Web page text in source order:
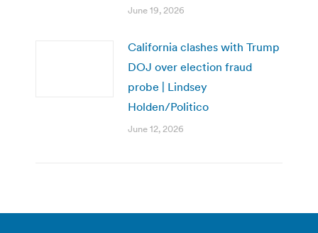
June 19, 2026
California clashes with Trump
DOJ over election fraud
probe | Lindsey
Holden/Politico
June 12, 2026